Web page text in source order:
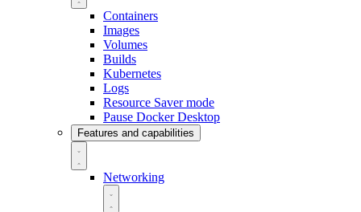
Containers
Images
Volumes
Builds
Kubernetes
Logs
Resource Saver mode
Pause Docker Desktop
Features and capabilities
Networking